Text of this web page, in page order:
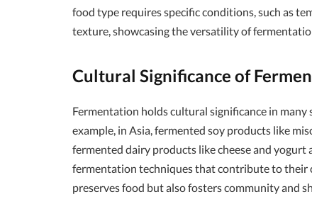
food type requires specific conditions, such as
texture, showcasing the versatility of
Cultural Significance of
Fermentation holds cultural significance in
example, in Asia, fermented soy products like
fermented dairy products like cheese and yogurt
fermentation techniques that contribute to
preserves food but also fosters community and